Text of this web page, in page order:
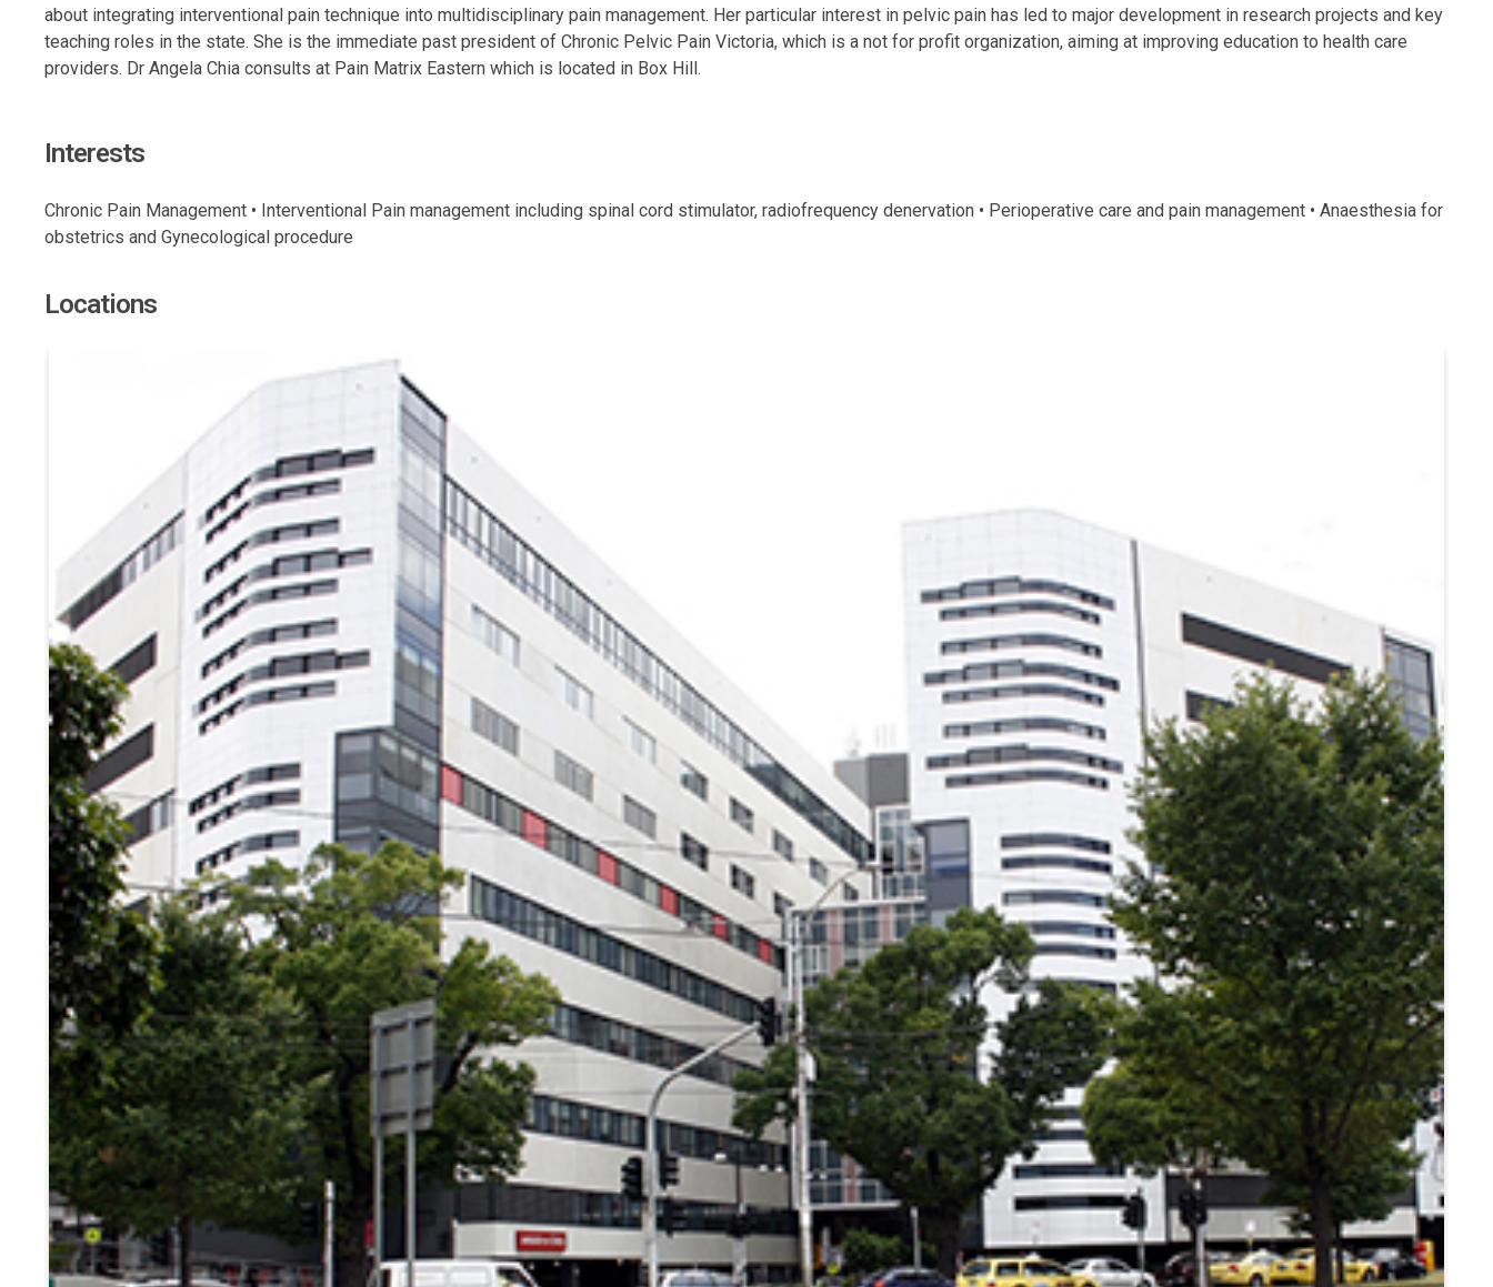
about integrating interventional pain technique into multidisciplinary pain management. Her particular interest in pelvic pain has led to major development in research projects and key
teaching roles in the state. She is the immediate past president of Chronic Pelvic Pain Victoria, which is a not for profit organization, aiming at improving education to health care
providers. Dr Angela Chia consults at Pain Matrix Eastern which is located in Box Hill.
Interests
Chronic Pain Management • Interventional Pain management including spinal cord stimulator, radiofrequency denervation • Perioperative care and pain management • Anaesthesia for
obstetrics and Gynecological procedure
Locations